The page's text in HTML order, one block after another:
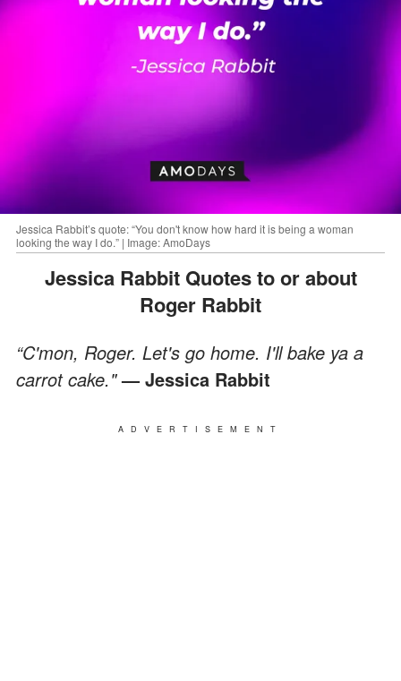
Jessica Rabbit’s quote: “You don't know how hard it is being a woman
looking the way I do.” | Image: AmoDays
Jessica Rabbit Quotes to or about
Roger Rabbit
“C'mon, Roger. Let's go home. I'll bake ya a
carrot cake."— Jessica Rabbit
ADVERTISEMENT